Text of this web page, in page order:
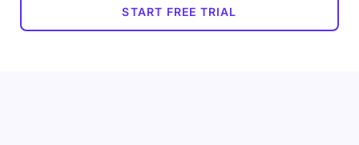
START FREE TRIAL